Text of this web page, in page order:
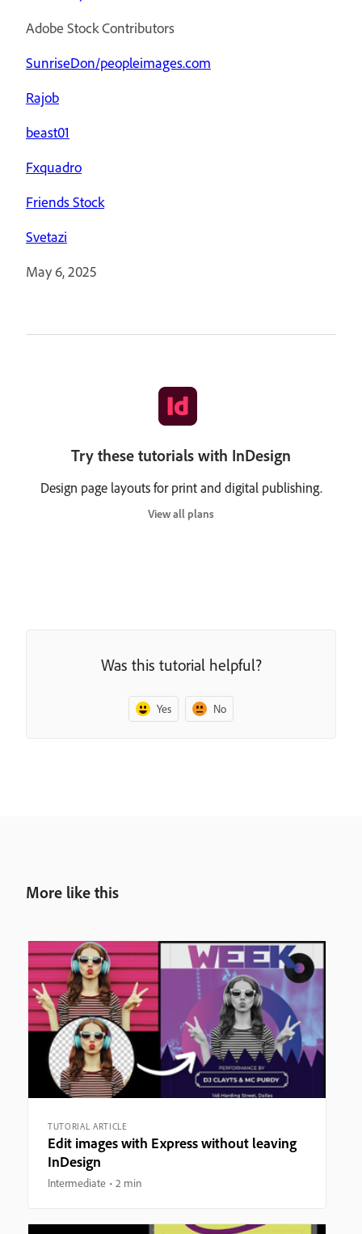
Adobe Stock Contributors
SunriseDon/peopleimages.com
Rajob
beast01
Fxquadro
Friends Stock
Svetazi
May 6, 2025
Try these tutorials with InDesign
Design page layouts for print and digital publishing.
View all plans
Was this tutorial helpful?
Yes No
More like this
TUTORIAL ARTICLE
Edit images with Express without leaving
InDesign
Intermediate 2 min